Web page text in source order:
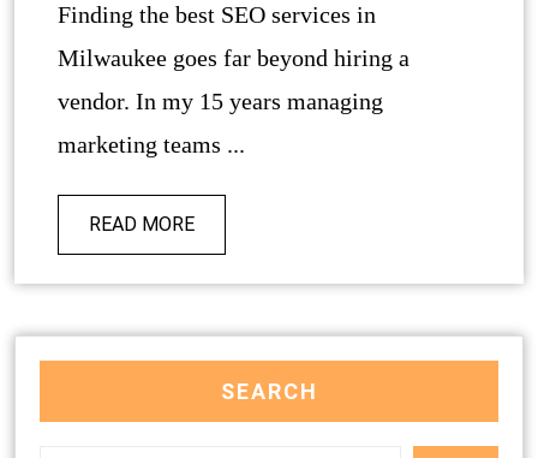
Finding the best SEO services in
Milwaukee goes far beyond hiring a
vendor. In my 15 years managing
marketing teams ...
READ MORE
SEARCH